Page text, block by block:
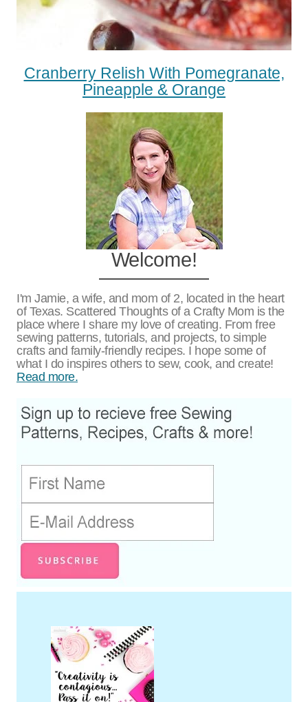
Cranberry Relish With Pomegranate,
Pineapple & Orange
Welcome!
I'm Jamie, a wife, and mom of 2, located in the heart
of Texas. Scattered Thoughts of a Crafty Mom is the
place where I share my love of creating. From free
sewing patterns, tutorials, and projects, to simple
crafts and family-friendly recipes. I hope some of
what I do inspires others to sew, cook, and create!
Read more.